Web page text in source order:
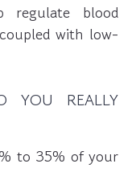
regulate blood
with low-
YOU REALLY
to 35% of your